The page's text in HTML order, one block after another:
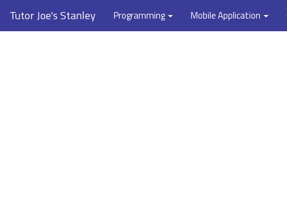
Tutor Joe's Stanley Programming Mobile Application